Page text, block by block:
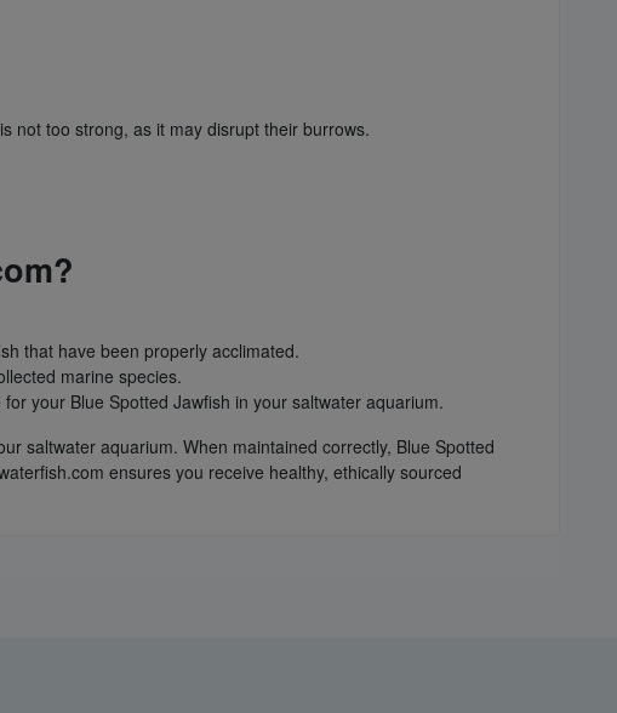
not too strong, as it may disrupt their burrows.
that have been properly acclimated.
marine species.
your Blue Spotted Jawfish in your saltwater aquarium.
saltwater aquarium. When maintained correctly, Blue Spotted
ensures you receive healthy, ethically sourced